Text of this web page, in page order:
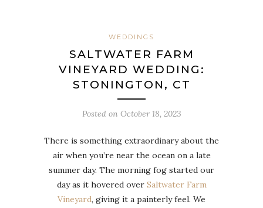
WEDDINGS
SALTWATER FARM
VINEYARD WEDDING:
STONINGTON, CT
Posted on October 18, 2023
There is something extraordinary about the
air when you’re near the ocean on a late
summer day. The morning fog started our
day as it hovered over Saltwater Farm
Vineyard, giving it a painterly feel. We